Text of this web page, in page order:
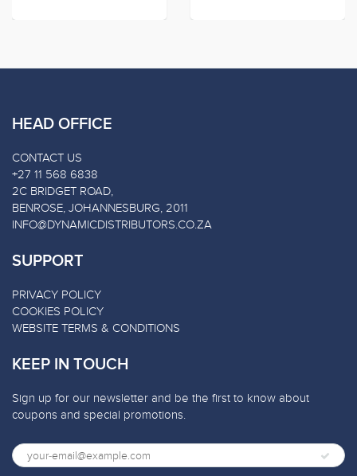
HEAD OFFICE
CONTACT US
+27 11 568 6838
2C BRIDGET ROAD,
BENROSE, JOHANNESBURG, 2011
INFO@DYNAMICDISTRIBUTORS.CO.ZA
SUPPORT
PRIVACY POLICY
COOKIES POLICY
WEBSITE TERMS & CONDITIONS
KEEP IN TOUCH
Sign up for our newsletter and be the first to know about
coupons and special promotions.